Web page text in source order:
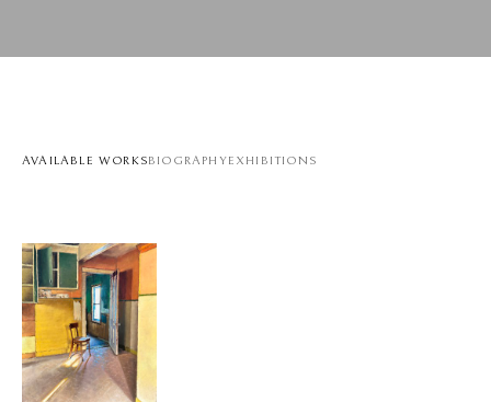
AVAILABLE WORKSBIOGRAPHYEXHIBITIONS